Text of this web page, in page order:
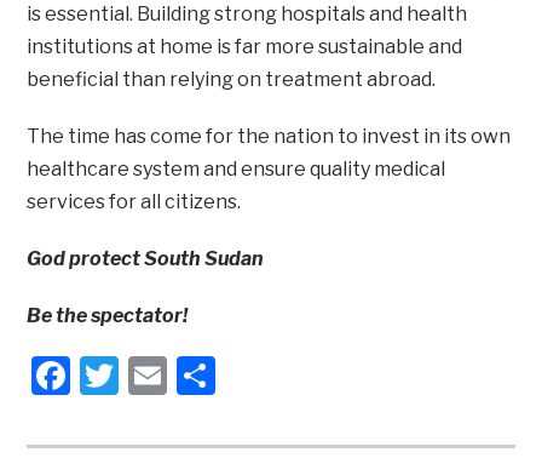
is essential. Building strong hospitals and health
institutions at home is far more sustainable and
beneficial than relying on treatment abroad.
The time has come for the nation to invest in its own
healthcare system and ensure quality medical
services for all citizens.
God protect South Sudan
Be the spectator!
Facebook
Twitter
Email